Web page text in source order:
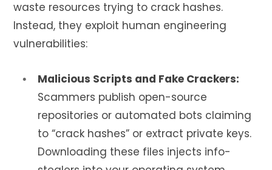
waste resources trying to crack hashes.
Instead, they exploit human engineering
vulnerabilities:
Malicious Scripts and Fake Crackers:
Scammers publish open-source
repositories or automated bots claiming
to “crack hashes” or extract private keys.
Downloading these files injects info-